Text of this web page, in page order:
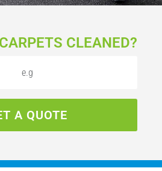
CLEANED?